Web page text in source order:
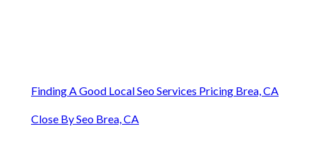
Finding A Good Local Seo Services Pricing Brea, CA
Close By Seo Brea, CA